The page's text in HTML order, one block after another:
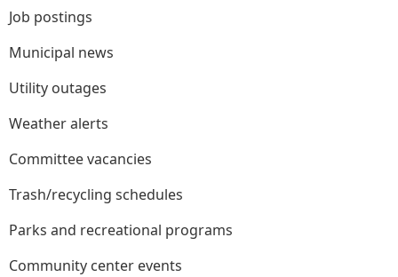
Job postings
Municipal news
Utility outages
Weather alerts
Committee vacancies
Trash/recycling schedules
Parks and recreational programs
Community center events